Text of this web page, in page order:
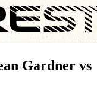
Gardner vs